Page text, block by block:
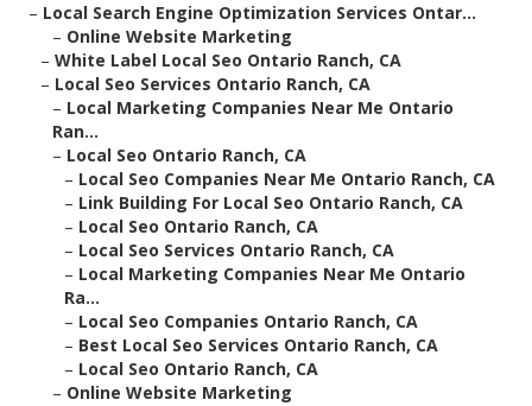
– Local Search Engine Optimization Services Ontar...
– Online Website Marketing
– White Label Local Seo Ontario Ranch, CA
– Local Seo Services Ontario Ranch, CA
– Local Marketing Companies Near Me Ontario
Ran...
– Local Seo Ontario Ranch, CA
– Local Seo Companies Near Me Ontario Ranch, CA
– Link Building For Local Seo Ontario Ranch, CA
– Local Seo Ontario Ranch, CA
– Local Seo Services Ontario Ranch, CA
– Local Marketing Companies Near Me Ontario
Ra...
– Local Seo Companies Ontario Ranch, CA
– Best Local Seo Services Ontario Ranch, CA
– Local Seo Ontario Ranch, CA
– Online Website Marketing